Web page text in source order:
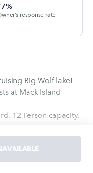
response rate
Big Wolf lake!
at Mack Island
12 Person capacity.
that is attached to